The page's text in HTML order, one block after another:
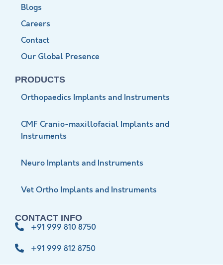
Blogs
Careers
Contact
Our Global Presence
PRODUCTS
Orthopaedics Implants and Instruments
CMF Cranio-maxillofacial Implants and
Instruments
Neuro Implants and Instruments
Vet Ortho Implants and Instruments
CONTACT INFO
+91 999 810 8750
+91 999 812 8750